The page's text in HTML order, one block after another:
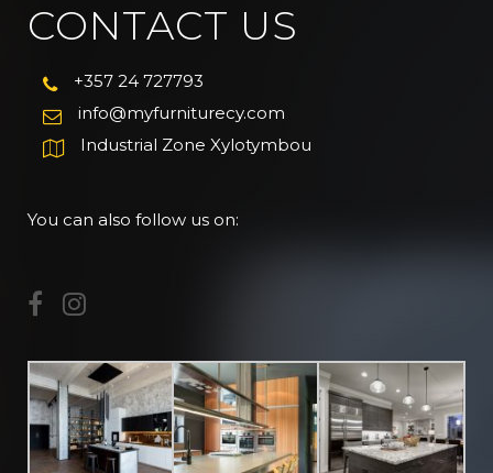
CONTACT US
+357 24 727793
info@myfurniturecy.com
Industrial Zone Xylotymbou
You can also follow us on: